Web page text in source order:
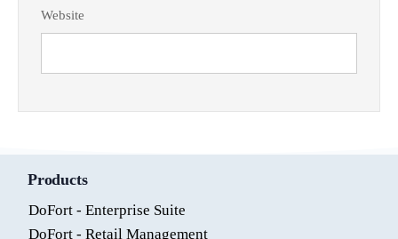
Website
Products
DoFort - Enterprise Suite
DoFort - Retail Management